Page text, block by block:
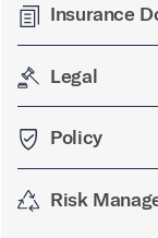
Insurance
Legal
Policy
Risk